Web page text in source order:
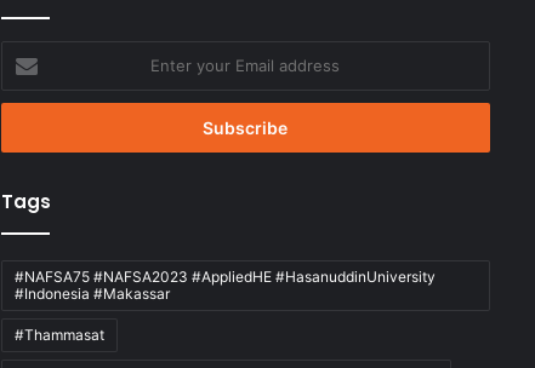
your
Email
Tags
#NAFSA75 #NAFSA2023 #AppliedHE #HasanuddinUniversity
#Indonesia #Makassar
#Thammasat